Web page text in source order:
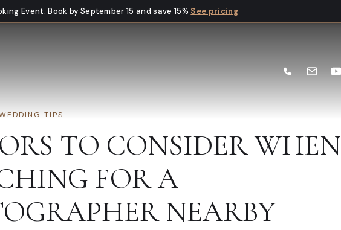
Event:Book by September 15 and save 15% See pricing
TIPS
TO CONSIDER WHEN
FOR A
NEARBY